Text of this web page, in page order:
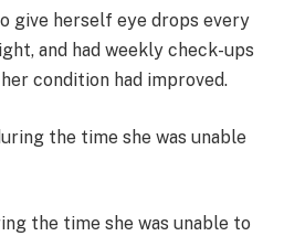
give herself eye drops every
and had weekly check-ups
condition had improved.
the time she was unable to